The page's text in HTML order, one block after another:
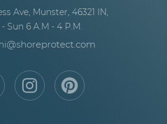
Ave, Munster, 46321 IN,
Sun 6 A.M - 4 P.M.